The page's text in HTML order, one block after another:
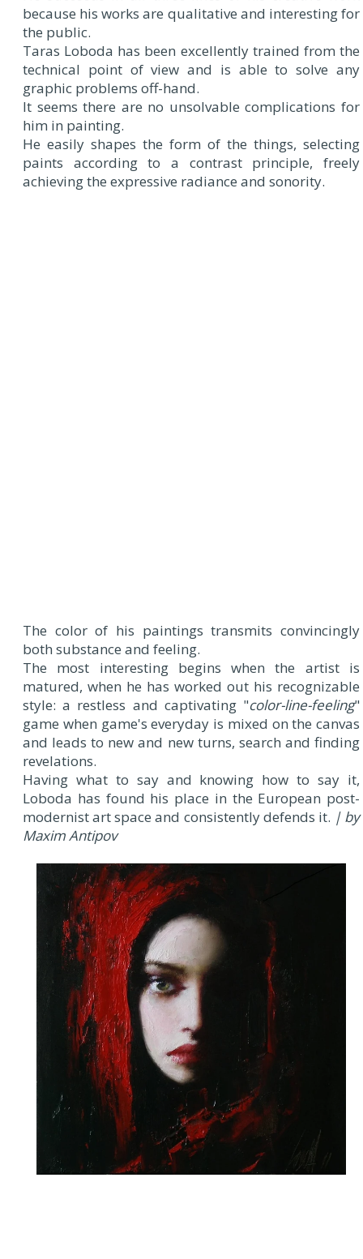
because his works are qualitative and interesting for
the public.
Taras Loboda has been excellently trained from the
technical point of view and is able to solve any
graphic problems off-hand.
It seems there are no unsolvable complications for
him in painting.
He easily shapes the form of the things, selecting
paints according to a contrast principle, freely
achieving the expressive radiance and sonority.
The color of his paintings transmits convincingly
both substance and feeling.
The most interesting begins when the artist is
matured, when he has worked out his recognizable
style: a restless and captivating "color-line-feeling"
game when game's everyday is mixed on the canvas
and leads to new and new turns, search and finding
revelations.
Having what to say and knowing how to say it,
Loboda has found his place in the European post-
modernist art space and consistently defends it. | by
Maxim Antipov